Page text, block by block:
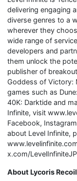
delivering engaging
diverse genres to a
wherever they
wide range of
developers and
them unlock the
publisher of
Goddess of Victory:
games such as
40K: Darktide and
Infinite, visit
Facebook,
about Level Infinite,
x.com/
About Lycoris Recoil